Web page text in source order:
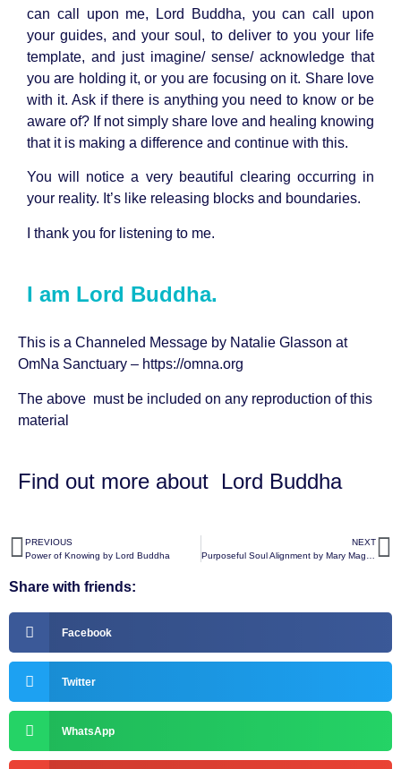
can call upon me, Lord Buddha, you can call upon
your guides, and your soul, to deliver to you your life
template, and just imagine/ sense/ acknowledge that
you are holding it, or you are focusing on it. Share love
with it. Ask if there is anything you need to know or be
aware of? If not simply share love and healing knowing
that it is making a difference and continue with this.
You will notice a very beautiful clearing occurring in
your reality. It’s like releasing blocks and boundaries.
I thank you for listening to me.
I am Lord Buddha.
This is a Channeled Message by Natalie Glasson at
OmNa Sanctuary – https://omna.org
The above must be included on any reproduction of this
material
Find out more about Lord Buddha
PREVIOUS
Power of Knowing by Lord Buddha
NEXT
Share with friends:
Facebook
Twitter
WhatsApp